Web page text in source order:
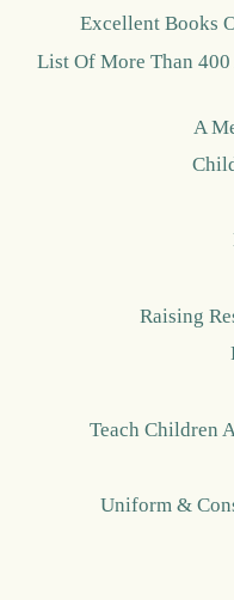
Excellent Books
List Of More Than
A
Raising
Teach Children
Uniform &